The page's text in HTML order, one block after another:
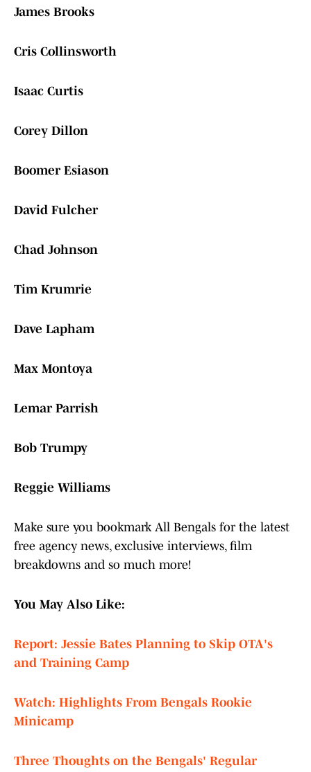
James Brooks
Cris Collinsworth
Isaac Curtis
Corey Dillon
Boomer Esiason
David Fulcher
Chad Johnson
Tim Krumrie
Dave Lapham
Max Montoya
Lemar Parrish
Bob Trumpy
Reggie Williams
Make sure you bookmark All Bengals for the latest
free agency news, exclusive interviews, film
breakdowns and so much more!
You May Also Like:
Report: Jessie Bates Planning to Skip OTA's
and Training Camp
Watch: Highlights From Bengals Rookie
Minicamp
Three Thoughts on the Bengals' Regular